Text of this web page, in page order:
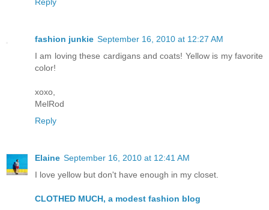
Reply
fashion junkie September 16, 2010 at 12:27 AM
I am loving these cardigans and coats! Yellow is my favorite
color!
xoxo,
MelRod
Reply
Elaine September 16, 2010 at 12:41 AM
I love yellow but don't have enough in my closet.
CLOTHED MUCH, a modest fashion blog